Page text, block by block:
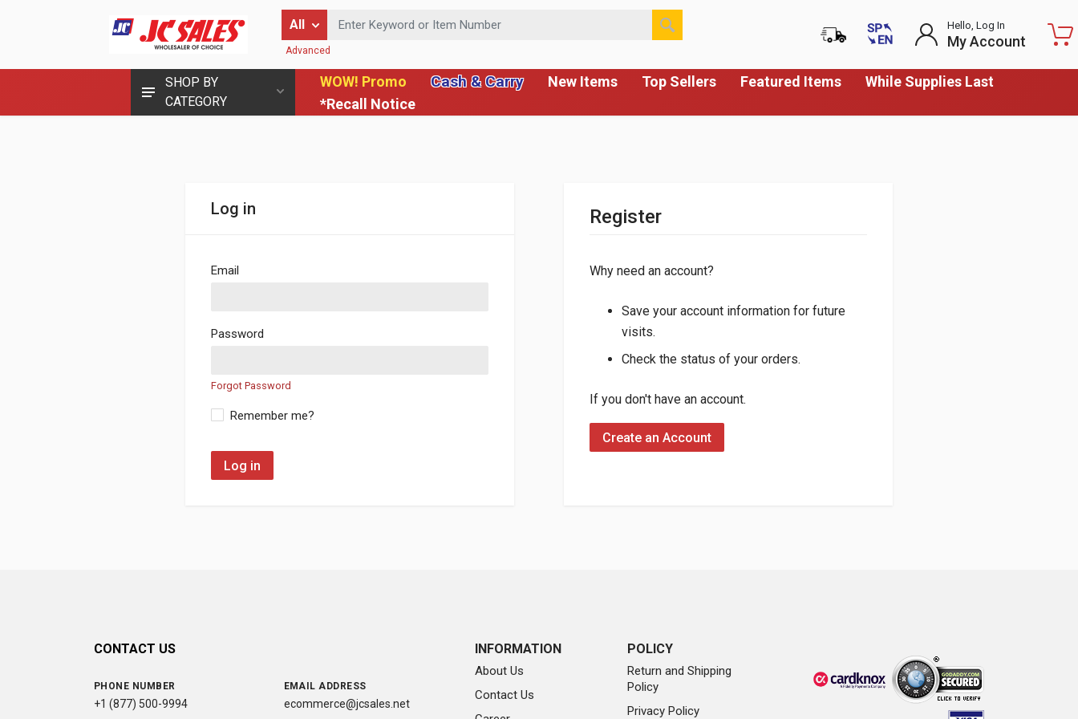
SHOP BY
CATEGORY
WOW! Promo Cash & Carry New Items Top Sellers Featured Items
While Supplies Last
*Recall Notice
All
Enter Keyword or Item Number
Advanced
Hello, Log In
My Account
Log in
Email
Password
Forgot Password
Remember me?
Log in
Register
Why need an account?
Save your account information for future
visits.
Check the status of your orders.
If you don't have an account.
Create an Account
CONTACT US
PHONE NUMBER
+1 (877) 500-9994
EMAIL ADDRESS
ecommerce@jcsales.net
INFORMATION
About Us
Contact Us
POLICY
Return and Shipping
Policy
Privacy Policy